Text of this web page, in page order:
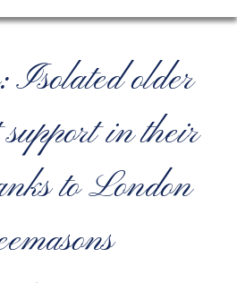
Isolated older
support in their
to London